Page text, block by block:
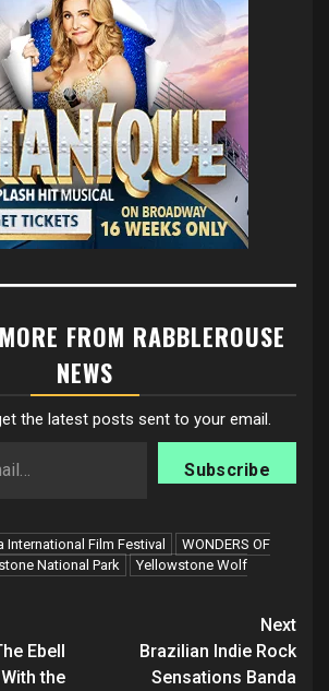
FROM RABBLEROUSE
NEWS
the latest posts sent to your email.
Subscribe
International Film Festival
WONDERS OF
National Park
Yellowstone Wolf
Ebell
the
Next
Brazilian Indie Rock
Sensations Banda